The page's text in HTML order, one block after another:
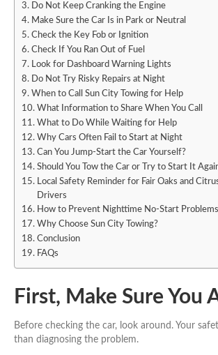
Do Not Keep Cranking the Engine
Make Sure the Car Is in Park or Neutral
Check the Key Fob or Ignition
Check If You Ran Out of Fuel
Look for Dashboard Warning Lights
Do Not Try Risky Repairs at Night
When to Call Sun City Towing for Help
What Information to Share When You Call
What to Do While Waiting for Help
Why Cars Often Fail to Start at Night
Can You Jump-Start the Car Yourself?
Should You Tow the Car or Try to Start It
Local Safety Reminder for Fair Oaks and
Drivers
How to Prevent Nighttime No-Start Problems
Why Choose Sun City Towing?
Conclusion
FAQs
First, Make Sure You
Before checking the car, look around. Your
than diagnosing the problem.